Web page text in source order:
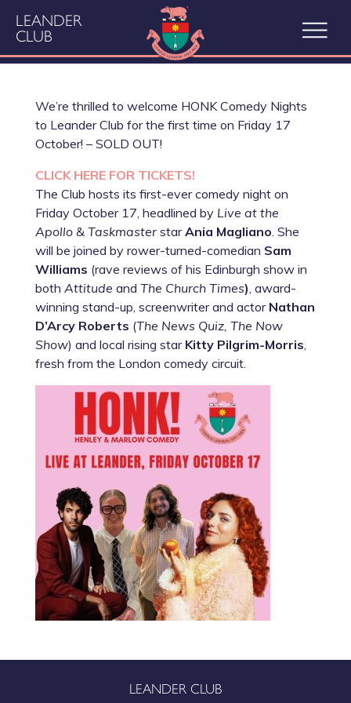
LEANDER
CLUB
We’re thrilled to welcome HONK Comedy Nights
to Leander Club for the first time on Friday 17
October! – SOLD OUT!
CLICK HERE FOR TICKETS!
The Club hosts its first-ever comedy night on
Friday October 17, headlined by Live at the
Apollo& TaskmasterstarAnia Magliano. She
will be joined by rower-turned-comedian Sam
Williams (rave reviews of his Edinburgh show in
both Attitude and The Church Times), award-
winning stand-up, screenwriter and actor Nathan
D’Arcy Roberts (The News Quiz, The Now
Show) and local rising star Kitty Pilgrim-Morris,
fresh from the London comedy circuit.
LEANDER CLUB